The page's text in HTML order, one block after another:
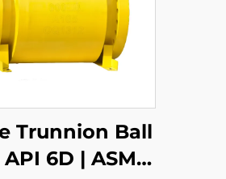
Trunnion Ball
6D | ASME